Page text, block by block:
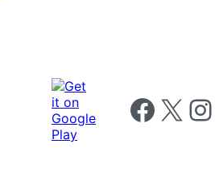
Follow us on
Follow us on X